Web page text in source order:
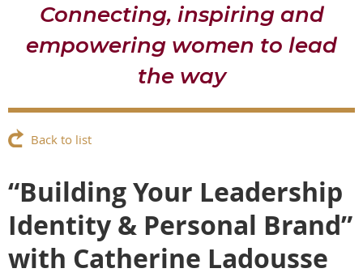
Connecting, inspiring and
empowering women to lead
the way
Back to list
“Building Your Leadership
Identity & Personal Brand”
with Catherine Ladousse